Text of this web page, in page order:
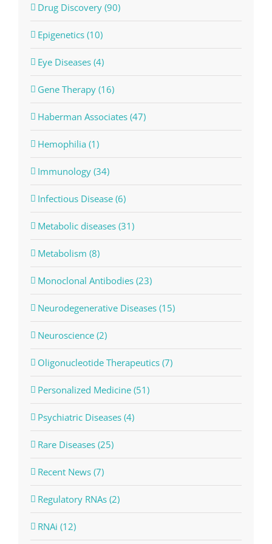
Drug Discovery (90)
Epigenetics (10)
Eye Diseases (4)
Gene Therapy (16)
Haberman Associates (47)
Hemophilia (1)
Immunology (34)
Infectious Disease (6)
Metabolic diseases (31)
Metabolism (8)
Monoclonal Antibodies (23)
Neurodegenerative Diseases (15)
Neuroscience (2)
Oligonucleotide Therapeutics (7)
Personalized Medicine (51)
Psychiatric Diseases (4)
Rare Diseases (25)
Recent News (7)
Regulatory RNAs (2)
RNAi (12)